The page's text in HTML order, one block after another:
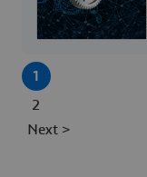
1
2
Next >